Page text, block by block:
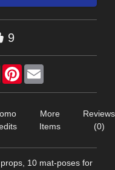
9
RedditPinterest
More
Items
Reviews
(0)
10 mat-poses for